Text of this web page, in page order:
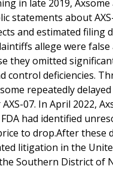
in late 2019, Axsome
statements about AXS-
and estimated filing
allege were false
they omitted
control deficiencies.
repeatedly
07. In April 2022,
had identified
to drop.After these
litigation in the
Southern District of